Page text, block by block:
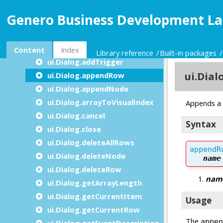
Genero Business Development
Content Index Library reference Built-in packages
ui.Dialog.addGroupBy
ui.Dialog.addInputByName
ui.Dialog.addTrigger
ui.Dialog.appendRow
ui.Dialog.appendNode
ui.Dialog.arrayToVisualIndex
ui.Dialog.cancel
ui.Dialog.close
ui.Dialog.deleteAllRows
ui.Dialog.deleteNode
ui.Dialog.deleteRow
ui.Dialog.getArrayLength
ui.Dialog.getCurrentItem
ui.Dialog.getCurrentRow